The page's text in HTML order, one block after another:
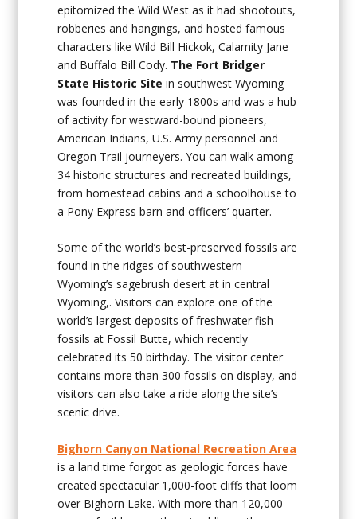
epitomized the Wild West as it had shootouts,
robberies and hangings, and hosted famous
characters like Wild Bill Hickok, Calamity Jane
and Buffalo Bill Cody. The Fort Bridger
State Historic Site in southwest Wyoming
was founded in the early 1800s and was a hub
of activity for westward-bound pioneers,
American Indians, U.S. Army personnel and
Oregon Trail journeyers. You can walk among
34 historic structures and recreated buildings,
from homestead cabins and a schoolhouse to
a Pony Express barn and officers’ quarter.
Some of the world’s best-preserved fossils are
found in the ridges of southwestern
Wyoming’s sagebrush desert at in central
Wyoming,. Visitors can explore one of the
world’s largest deposits of freshwater fish
fossils at Fossil Butte, which recently
celebrated its 50 birthday. The visitor center
contains more than 300 fossils on display, and
visitors can also take a ride along the site’s
scenic drive.
Bighorn Canyon National Recreation Area
is a land time forgot as geologic forces have
created spectacular 1,000-foot cliffs that loom
over Bighorn Lake. With more than 120,000